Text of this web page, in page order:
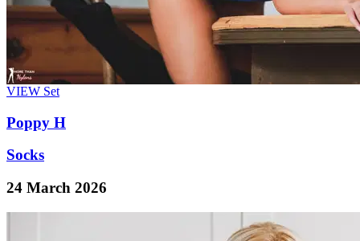
VIEW Set
Poppy H
Socks
24 March 2026